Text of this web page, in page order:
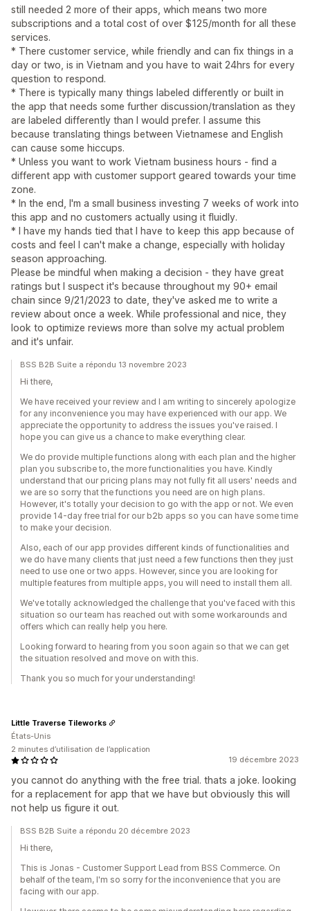
still needed 2 more of their apps, which means two more
subscriptions and a total cost of over $125/month for all these
services.
* There customer service, while friendly and can fix things in a
day or two, is in Vietnam and you have to wait 24hrs for every
question to respond.
* There is typically many things labeled differently or built in
the app that needs some further discussion/translation as they
are labeled differently than I would prefer. I assume this
because translating things between Vietnamese and English
can cause some hiccups.
* Unless you want to work Vietnam business hours - find a
different app with customer support geared towards your time
zone.
* In the end, I'm a small business investing 7 weeks of work into
this app and no customers actually using it fluidly.
* I have my hands tied that I have to keep this app because of
costs and feel I can't make a change, especially with holiday
season approaching.
Please be mindful when making a decision - they have great
ratings but I suspect it's because throughout my 90+ email
chain since 9/21/2023 to date, they've asked me to write a
review about once a week. While professional and nice, they
look to optimize reviews more than solve my actual problem
and it's unfair.
BSS B2B Suite a répondu 13 novembre 2023
Hi there,
We have received your review and I am writing to sincerely apologize
for any inconvenience you may have experienced with our app. We
appreciate the opportunity to address the issues you've raised. I
hope you can give us a chance to make everything clear.
We do provide multiple functions along with each plan and the higher
plan you subscribe to, the more functionalities you have. Kindly
understand that our pricing plans may not fully fit all users' needs and
we are so sorry that the functions you need are on high plans.
However, it's totally your decision to go with the app or not. We even
provide 14-day free trial for our b2b apps so you can have some time
to make your decision.
Also, each of our app provides different kinds of functionalities and
we do have many clients that just need a few functions then they just
need to use one or two apps. However, since you are looking for
multiple features from multiple apps, you will need to install them all.
We've totally acknowledged the challenge that you've faced with this
situation so our team has reached out with some workarounds and
offers which can really help you here.
Looking forward to hearing from you soon again so that we can get
the situation resolved and move on with this.
Thank you so much for your understanding!
19 décembre 2023
you cannot do anything with the free trial. thats a joke. looking
for a replacement for app that we have but obviously this will
not help us figure it out.
Little Traverse Tileworks
États-Unis
2 minutes d’utilisation de l’application
BSS B2B Suite a répondu 20 décembre 2023
Hi there,
This is Jonas - Customer Support Lead from BSS Commerce. On
behalf of the team, I'm so sorry for the inconvenience that you are
facing with our app.